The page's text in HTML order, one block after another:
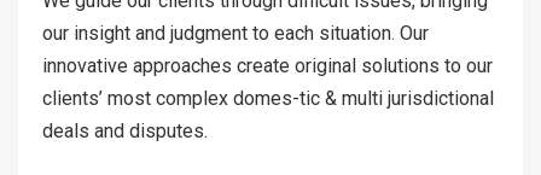
our insight and judgment to each situation. Our
innovative approaches create original solutions to our
clients’ most complex domes-tic & multi jurisdictional
deals and disputes.